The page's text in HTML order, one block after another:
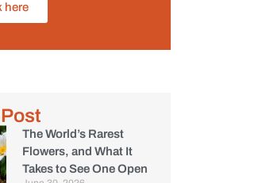
here
The World’s Rarest
Flowers, and What It
Takes to See One Open